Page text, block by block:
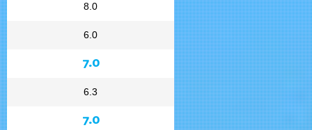
8.0
6.0
7.0
6.3
7.0